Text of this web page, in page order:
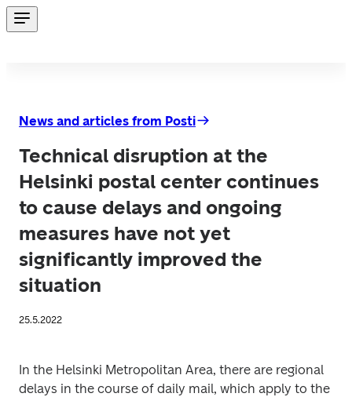
News and articles from Posti
Technical disruption at the
Helsinki postal center continues
to cause delays and ongoing
measures have not yet
significantly improved the
situation
25.5.2022
In the Helsinki Metropolitan Area, there are regional
delays in the course of daily mail, which apply to the